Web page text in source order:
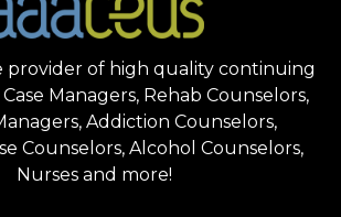
provider of high quality continuing
Managers, Rehab Counselors,
Addiction Counselors,
Counselors, Alcohol Counselors,
Nurses and more!